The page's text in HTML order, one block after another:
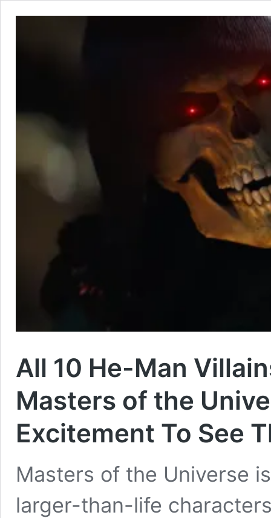
All 10 He-Man
Masters of the
Excitement To See
Masters of the Universe
larger-than-life